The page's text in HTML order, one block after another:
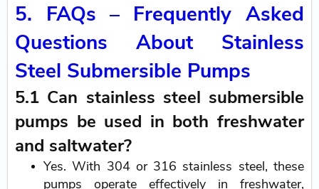
5. FAQs – Frequently Asked
Questions About Stainless
Steel Submersible Pumps
5.1 Can stainless steel submersible
pumps be used in both freshwater
and saltwater?
Yes. With 304 or 316 stainless steel, these
pumps operate effectively in freshwater,